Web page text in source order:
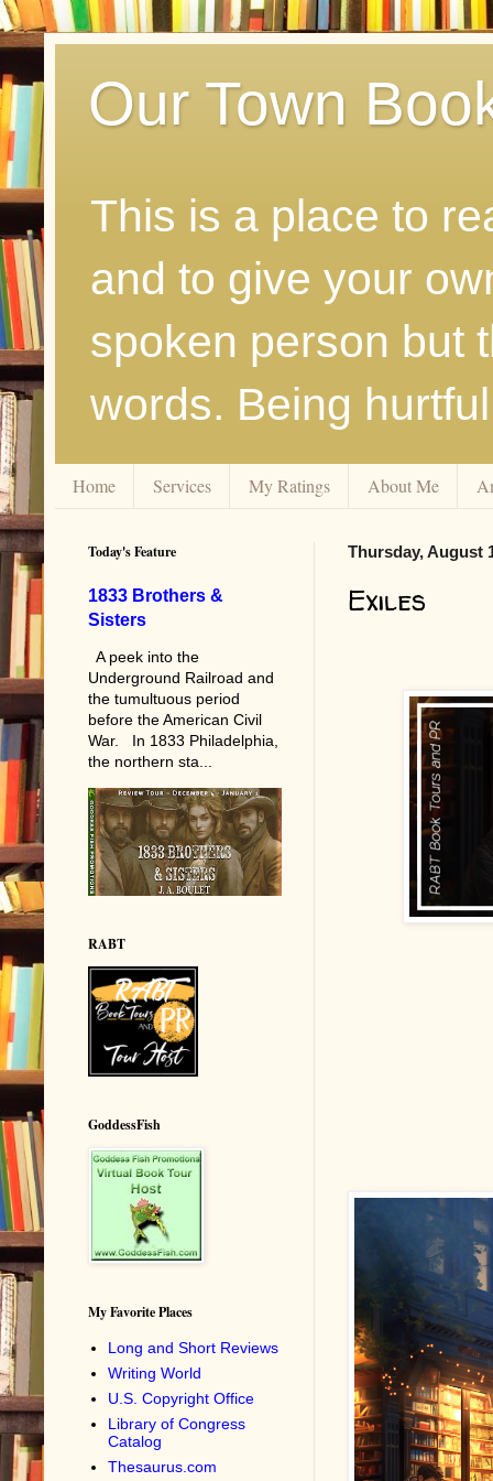
Our Town
This is a place to
and to give your
spoken person but
words. Being
Home Services My Ratings About Me
Thursday, August
Exiles
Today's Feature
1833 Brothers &
Sisters
A peek into the
Underground Railroad and
the tumultuous period
before the American Civil
War. In 1833 Philadelphia,
the northern sta...
RABT
GoddessFish
My Favorite Places
Long and Short Reviews
Writing World
U.S. Copyright Office
Library of Congress
Catalog
Thesaurus.com